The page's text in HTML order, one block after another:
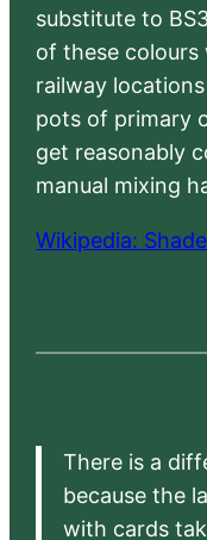
substitute to
of these colours
railway
pots of primary
get reasonably
manual mixing
Wikipedia:
There is a
because the
with cards